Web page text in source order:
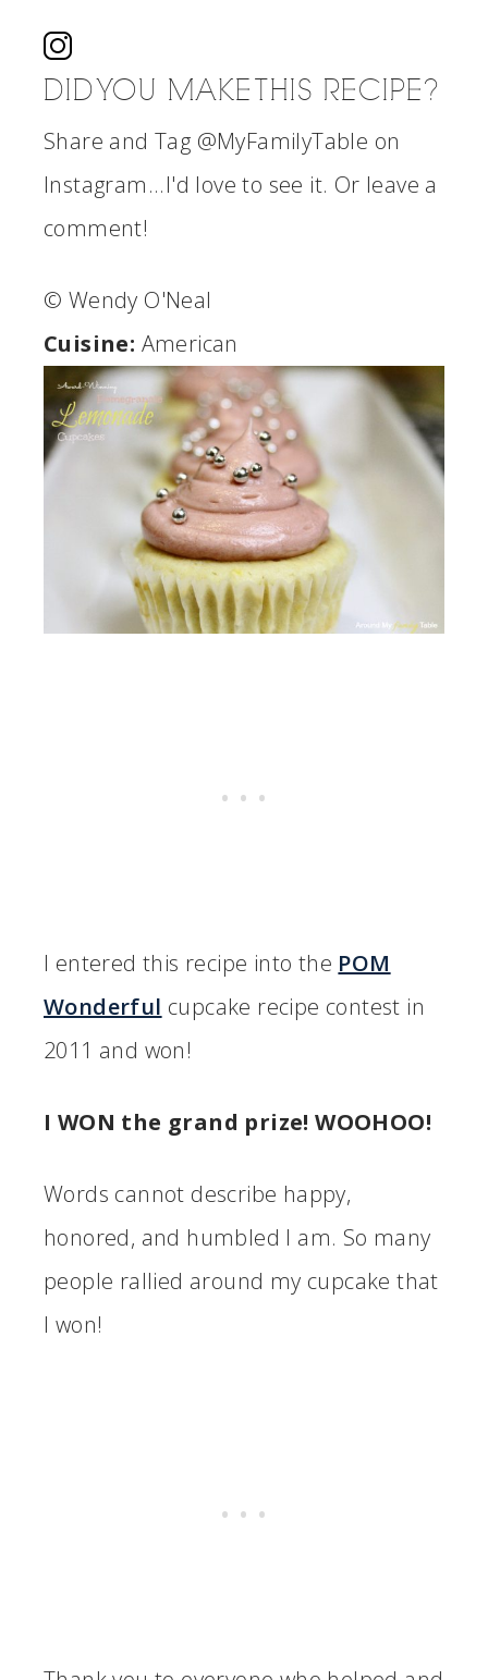
DID YOU MAKE THIS RECIPE?
Share and Tag @MyFamilyTable on
Instagram...I'd love to see it. Or leave a
comment!
© Wendy O'Neal
Cuisine: American
I entered this recipe into the POM
Wonderful cupcake recipe contest in
2011 and won!
I WON the grand prize! WOOHOO!
Words cannot describe happy,
honored, and humbled I am. So many
people rallied around my cupcake that
I won!